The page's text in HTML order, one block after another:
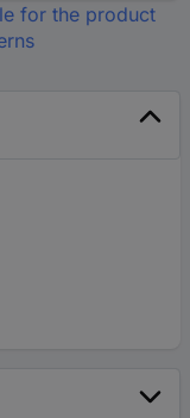
for the product